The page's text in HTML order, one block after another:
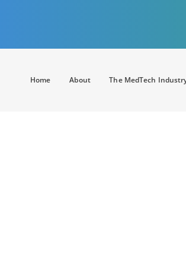
Home About The MedTech